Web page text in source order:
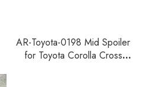
AR-Toyota-0198 Mid Spoiler
for Toyota Corolla Cross